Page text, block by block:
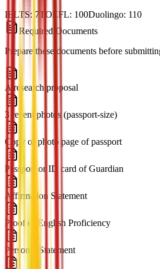
IELTS: 7TOEFL: 100Duolingo: 110
Required Documents
Prepare these documents before
A research proposal
3 recent photos (passport-size)
Copy of photo page of passport
Passport or ID card of Guardian
Affirmation Statement
Proof of English Proficiency
Personal Statement